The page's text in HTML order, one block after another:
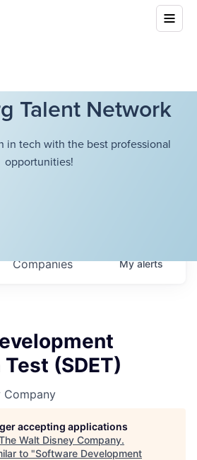
Talent Network
in tech with the best professional
opportunities!
Companies Myalerts
(SDET)
Company
accepting applications
Walt Disney Company.
to "Software Development